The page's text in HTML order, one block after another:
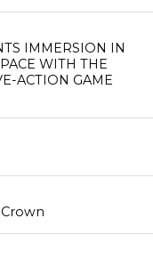
IMMERSION IN
WITH THE
ACTION GAME